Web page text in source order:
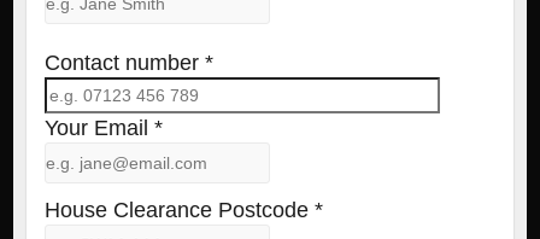
Contact number *
Your Email *
House Clearance Postcode *